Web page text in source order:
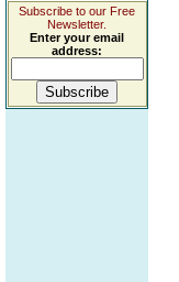
Subscribe to our Free
Newsletter.
Enter your email
address: